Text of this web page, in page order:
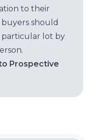
to their
should
particular lot by
Prospective